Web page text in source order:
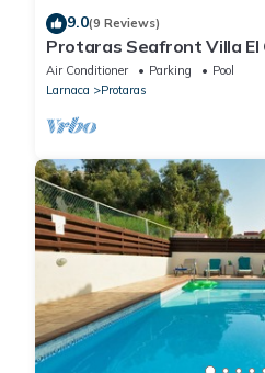
9.0(9 Reviews)
Protaras Seafront Villa El
Air Conditioner Parking
Pool
Larnaca
Protaras